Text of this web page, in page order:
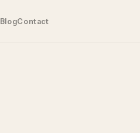
BlogContact